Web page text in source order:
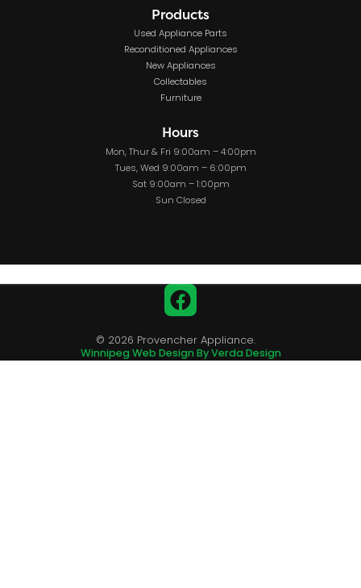
Products
Used Appliance Parts
Reconditioned Appliances
New Appliances
Collectables
Furniture
Hours
Mon, Thur & Fri 9:00am – 4:00pm
Tues, Wed 9:00am – 6:00pm
Sat 9:00am – 1:00pm
Sun Closed
Facebook
© 2026 Provencher Appliance.
Winnipeg Web Design By Verda Design